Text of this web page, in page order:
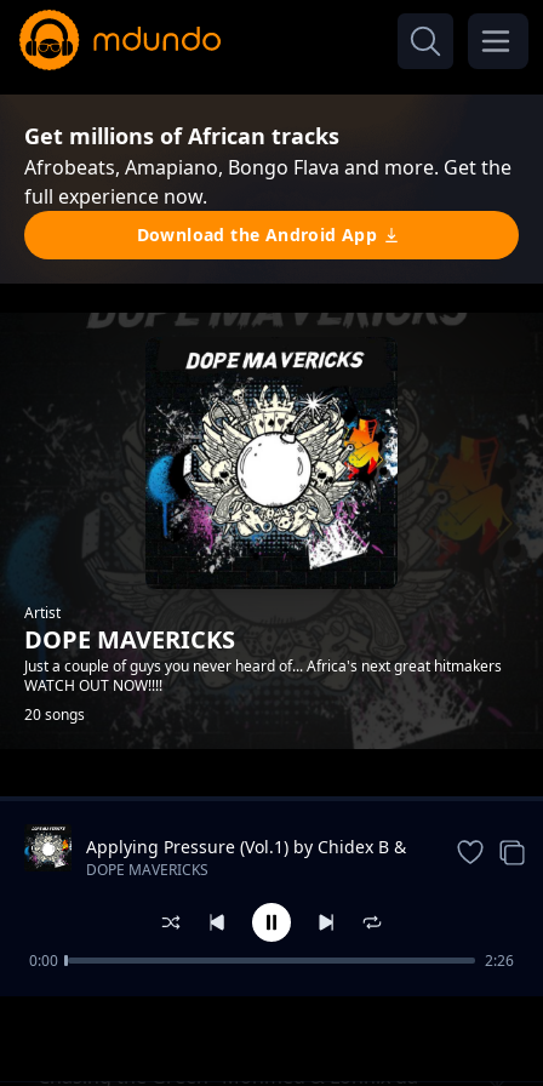
Get millions of African tracks
Afrobeats, Amapiano, Bongo Flava and more. Get the
full experience now.
Download the Android App
Artist
DOPE MAVERICKS
Just a couple of guys you never heard of... Africa's next great hitmakers
WATCH OUT NOW!!!!
20 songs
Trending
"Chasing the Green" Mohmed & Lonnix da
Applying Pressure (Vol.1) by Chidex B &
Lonnix da rapkiddo
DOPE MAVERICKS
0:00 2:26